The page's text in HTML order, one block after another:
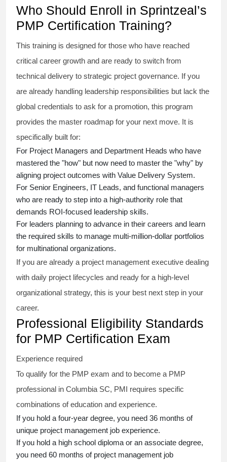
Who Should Enroll in Sprintzeal’s
PMP Certification Training?
This training is designed for those who have reached
critical career growth and are ready to switch from
technical delivery to strategic project governance. If you
are already handling leadership responsibilities but lack the
global credentials to ask for a promotion, this program
provides the master roadmap for your next move. It is
specifically built for:
For Project Managers and Department Heads who have
mastered the "how" but now need to master the "why" by
aligning project outcomes with Value Delivery System.
For Senior Engineers, IT Leads, and functional managers
who are ready to step into a high-authority role that
demands ROI-focused leadership skills.
For leaders planning to advance in their careers and learn
the required skills to manage multi-million-dollar portfolios
for multinational organizations.
If you are already a project management executive dealing
with daily project lifecycles and ready for a high-level
organizational strategy, this is your best next step in your
career.
Professional Eligibility Standards
for PMP Certification Exam
Experience required
To qualify for the PMP exam and to become a PMP
professional in Columbia SC, PMI requires specific
combinations of education and experience.
If you hold a four-year degree, you need 36 months of
unique project management job experience.
If you hold a high school diploma or an associate degree,
you need 60 months of project management job